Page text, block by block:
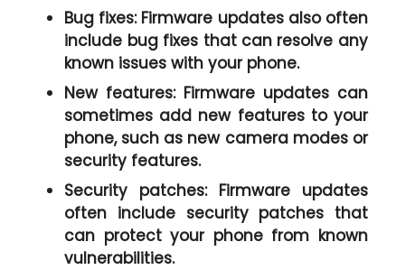
Bug fixes:Firmware updates also often
include bug fixes that can resolve any
known issues with your phone.
New features:Firmware updates can
sometimes add new features to your
phone, such as new camera modes or
security features.
Security patches:Firmware updates
often include security patches that
can protect your phone from known
vulnerabilities.